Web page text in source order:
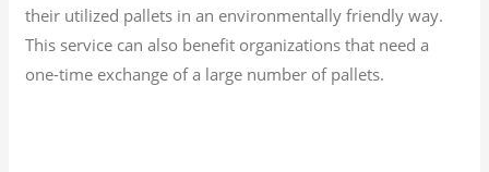
their utilized pallets in an environmentally friendly way.
This service can also benefit organizations that need a
one-time exchange of a large number of pallets.